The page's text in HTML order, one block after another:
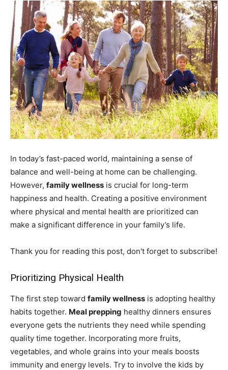
In today’s fast-paced world, maintaining a sense of
balance and well-being at home can be challenging.
However, family wellness is crucial for long-term
happiness and health. Creating a positive environment
where physical and mental health are prioritized can
make a significant difference in your family’s life.
Thank you for reading this post, don't forget to subscribe!
Prioritizing Physical Health
The first step toward family wellness is adopting healthy
habits together. Meal prepping healthy dinners ensures
everyone gets the nutrients they need while spending
quality time together. Incorporating more fruits,
vegetables, and whole grains into your meals boosts
immunity and energy levels. Try to involve the kids by